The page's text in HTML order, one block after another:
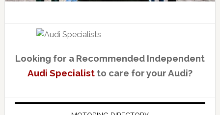
Looking for a Recommended Independent
Audi Specialistto care for your Audi?